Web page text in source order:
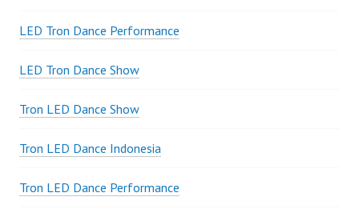
LED Tron Dance Performance
LED Tron Dance Show
Tron LED Dance Show
Tron LED Dance Indonesia
Tron LED Dance Performance